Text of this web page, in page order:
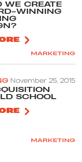
WE CREATE
WINNING
MARKETING
November 25, 2015
SCHOOL
MARKETING